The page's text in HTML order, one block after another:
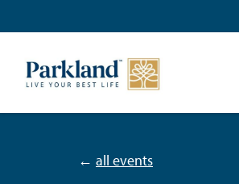
← all events